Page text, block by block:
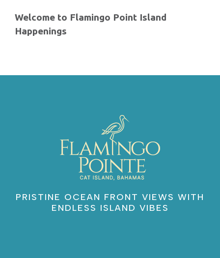
Welcome to Flamingo Point Island
Happenings
PRISTINE OCEAN FRONT VIEWS WITH
ENDLESS ISLAND VIBES